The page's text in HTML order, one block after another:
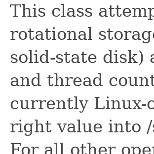
This class
rotational
solid-state disk)
and thread
currently Linux-
right value into
For all other